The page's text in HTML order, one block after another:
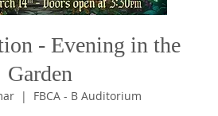
- Evening in the
Garden
  |
FBCA - B Auditorium